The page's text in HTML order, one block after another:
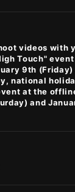
videos with
Touch"
9th (Friday)
national
at the
and